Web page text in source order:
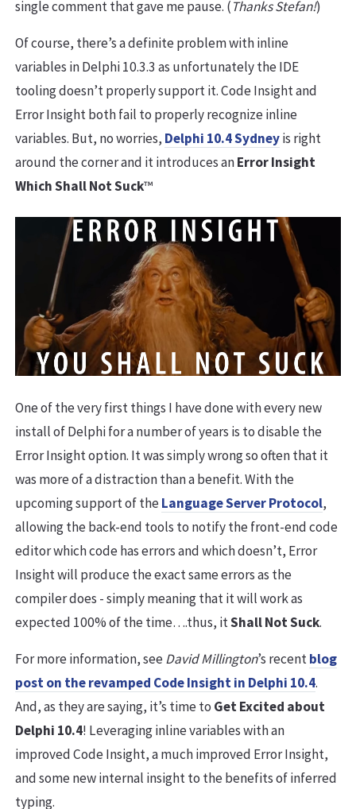
single comment that gave me pause. (Thanks Stefan!)
Of course, there’s a definite problem with inline
variables in Delphi 10.3.3 as unfortunately the IDE
tooling doesn’t properly support it. Code Insight and
Error Insight both fail to properly recognize inline
variables. But, no worries, Delphi 10.4 Sydneyis right
around the corner and it introduces anError Insight
Which Shall Not Suck™
One of the very first things I have done with every new
install of Delphi for a number of years is to disable the
Error Insight option. It was simply wrong so often that it
was more of a distraction than a benefit. With the
upcoming support of theLanguage Server Protocol,
allowing the back-end tools to notify the front-end code
editor which code has errors and which doesn’t, Error
Insight will produce the exact same errors as the
compiler does - simply meaning that it will work as
expected 100% of the time….thus, itShall Not Suck.
For more information, seeDavid Millington’s recentblog
post on the revamped Code Insight in Delphi 10.4.
And, as they are saying, it’s time to Get Excited about
Delphi 10.4! Leveraging inline variables with an
improved Code Insight, a much improved Error Insight,
and some new internal insight to the benefits of inferred
typing.